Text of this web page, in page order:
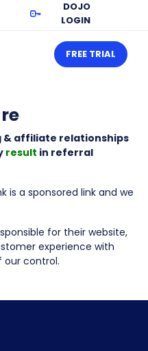
DOJO
LOGIN
FREE TRIAL
& affiliate relationships
result in referral
is a sponsored link and we
for their website,
experience with
our control.